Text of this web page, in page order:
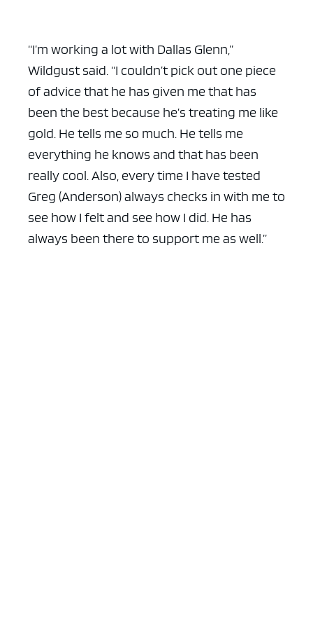
“I’m working a lot with Dallas Glenn,”
Wildgust said. “I couldn’t pick out one piece
of advice that he has given me that has
been the best because he’s treating me like
gold. He tells me so much. He tells me
everything he knows and that has been
really cool. Also, every time I have tested
Greg (Anderson) always checks in with me to
see how I felt and see how I did. He has
always been there to support me as well.”